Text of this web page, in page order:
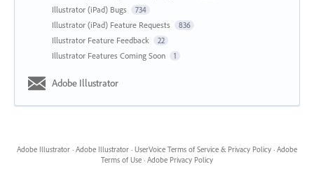
Illustrator (iPad) Bugs 734
Illustrator (iPad) Feature Requests 836
Illustrator Feature Feedback 22
Illustrator Features Coming Soon 1
Adobe Illustrator
Adobe Illustrator · Adobe Illustrator · UserVoice Terms of Service & Privacy Policy · Adobe
Terms of Use · Adobe Privacy Policy